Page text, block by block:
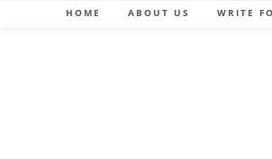
HOME ABOUT US WRITE